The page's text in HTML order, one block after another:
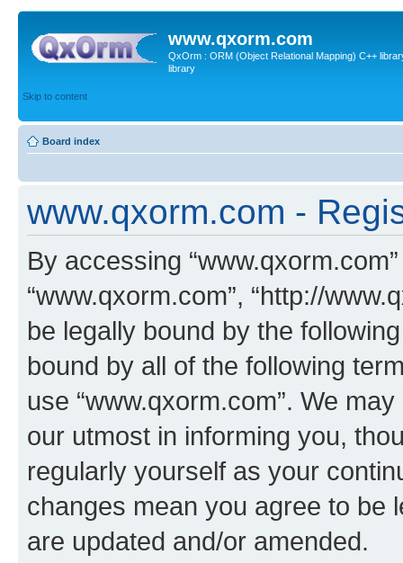
www.qxorm.com
QxOrm : ORM (Object Relational Mapping) C++
library
Skip to content
Board index
www.qxorm.com -
By accessing “www.qxorm.com”
“www.qxorm.com”, “http://
be legally bound by the
bound by all of the following
use “www.qxorm.com”. We
our utmost in informing you,
regularly yourself as your
changes mean you agree to be
are updated and/or amended.